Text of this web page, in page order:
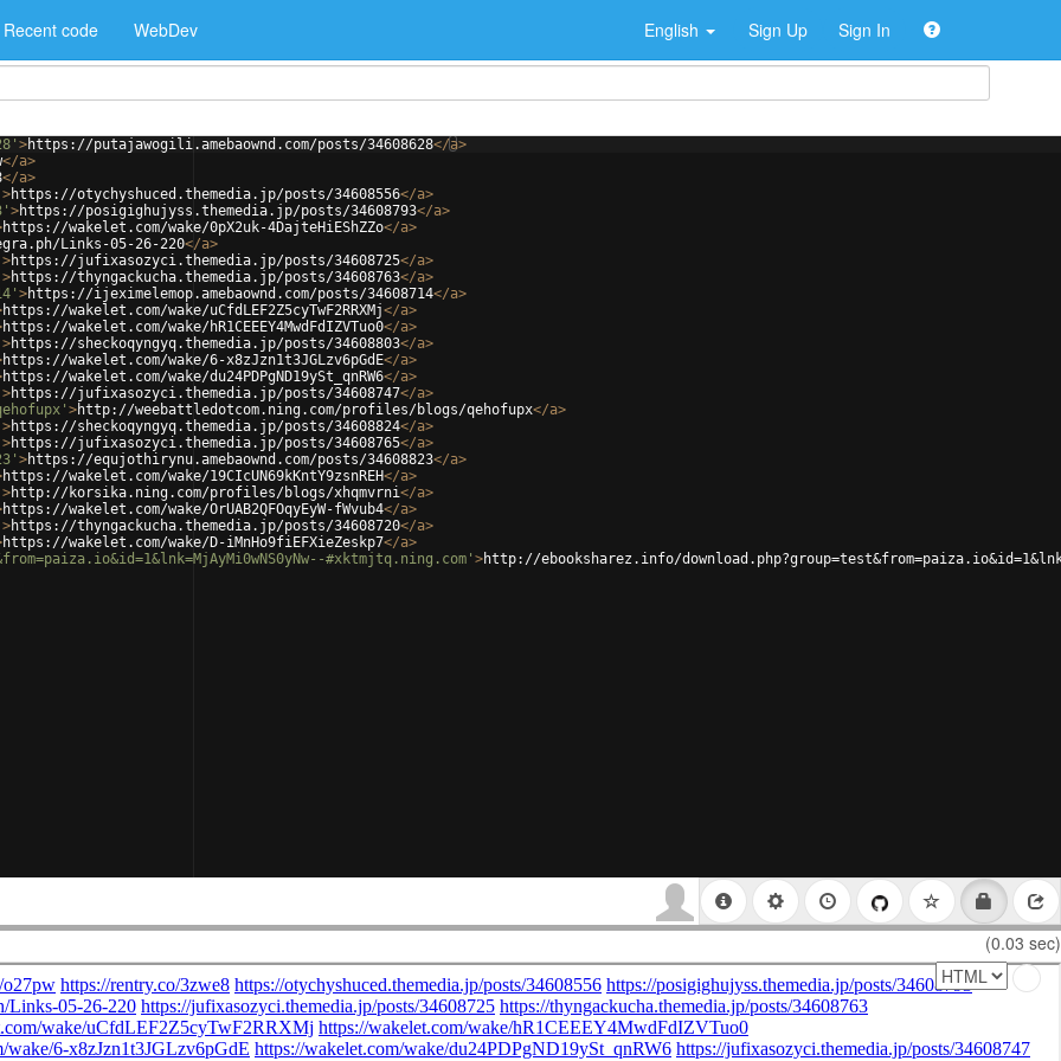
Recent code WebDev English Sign Up Sign In
>https://putajawogili.amebaownd.com/posts/34608628</a>
</a>
</a>
>https://otychyshuced.themedia.jp/posts/34608556</a>
>https://posigighujyss.themedia.jp/posts/34608793</a>
https://wakelet.com/wake/0pX2uk-4DajteHiEShZZo</a>
Links-05-26-220</a>
>https://jufixasozyci.themedia.jp/posts/34608725</a>
>https://thyngackucha.themedia.jp/posts/34608763</a>
>https://ijeximelemop.amebaownd.com/posts/34608714</a>
https://wakelet.com/wake/uCfdLEF2Z5cyTwF2RRXMj</a>
https://wakelet.com/wake/hR1CEEEY4MwdFdIZVTuo0</a>
>https://sheckoqyngyq.themedia.jp/posts/34608803</a>
https://wakelet.com/wake/6-x8zJzn1t3JGLzv6pGdE</a>
https://wakelet.com/wake/du24PDPgND19ySt_qnRW6</a>
>https://jufixasozyci.themedia.jp/posts/34608747</a>
>http://weebattledotcom.ning.com/profiles/blogs/qehofupx</a>
>https://sheckoqyngyq.themedia.jp/posts/34608824</a>
>https://jufixasozyci.themedia.jp/posts/34608765</a>
>https://equjothirynu.amebaownd.com/posts/34608823</a>
https://wakelet.com/wake/19CIcUN69kKntY9zsnREH</a>
>http://korsika.ning.com/profiles/blogs/xhqmvrni</a>
https://wakelet.com/wake/OrUAB2QFOqyEyW-fWvub4</a>
>https://thyngackucha.themedia.jp/posts/34608720</a>
https://wakelet.com/wake/D-iMnHo9fiEFXieZeskp7</a>
#xktmjtq.ning.com' >http://ebooksharez.info/
(0.03 sec)